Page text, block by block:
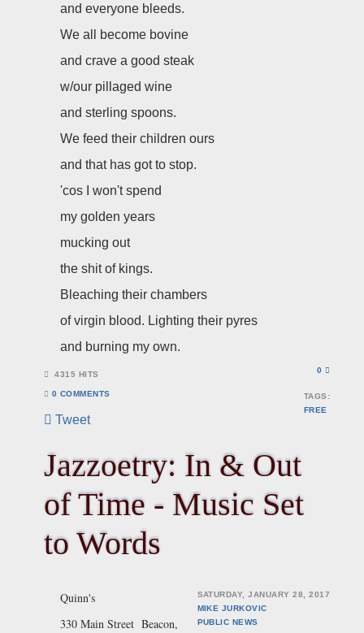
and everyone bleeds.
We all become bovine
and crave a good steak
w/our pillaged wine
and sterling spoons.
We feed their children ours
and that has got to stop.
'cos I won't spend
my golden years
mucking out
the shit of kings.
Bleaching their chambers
of virgin blood. Lighting their pyres
and burning my own.
0
4315 HITS
0 COMMENTS
TAGS:
FREE
Tweet
Jazzoetry: In & Out
of Time - Music Set
to Words
SATURDAY, JANUARY 28, 2017
MIKE JURKOVIC
PUBLIC NEWS
Quinn's
330 Main Street Beacon,